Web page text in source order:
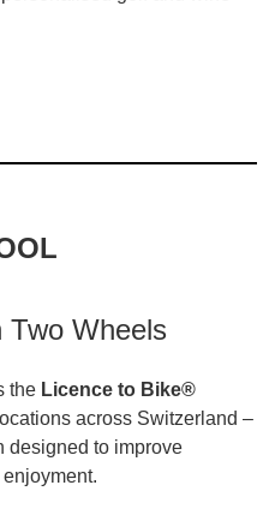
Two Wheels
the Licence to Bike®
across Switzerland –
designed to improve